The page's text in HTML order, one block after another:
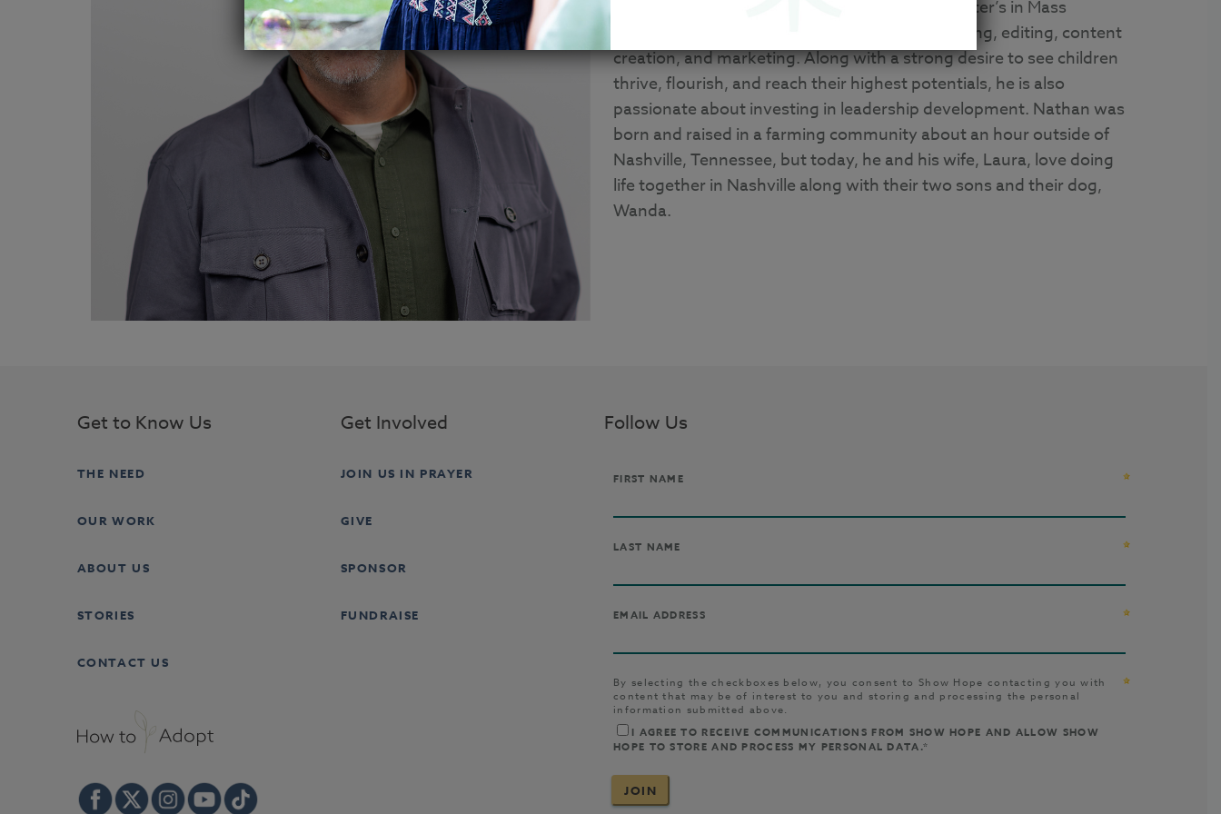
With a Bachelor degree in Journalism and a Master’s in Mass
Communication, Nathan has experience in writing, editing, content
creation, and marketing. Along with a strong desire to see children
thrive, flourish, and reach their highest potentials, he is also
passionate about investing in leadership development. Nathan was
born and raised in a farming community about an hour outside of
Nashville, Tennessee, but today, he and his wife, Laura, love doing
life together in Nashville along with their two sons and their dog,
Wanda.
Get to Know Us
THE NEED
OUR WORK
ABOUT US
STORIES
CONTACT US
Get Involved
JOIN US IN PRAYER
GIVE
SPONSOR
FUNDRAISE
Follow Us